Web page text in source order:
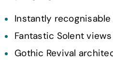
Instantly
Fantastic Solent
Gothic Revival